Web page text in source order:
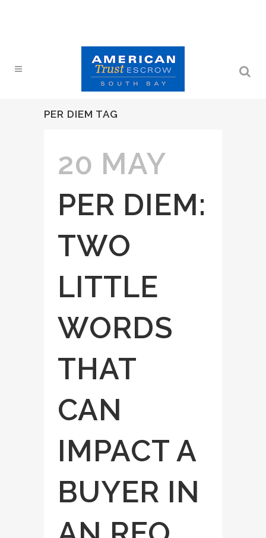
PER DIEM TAG
20 MAY
PER DIEM:
TWO
LITTLE
WORDS
THAT
CAN
IMPACT A
BUYER IN